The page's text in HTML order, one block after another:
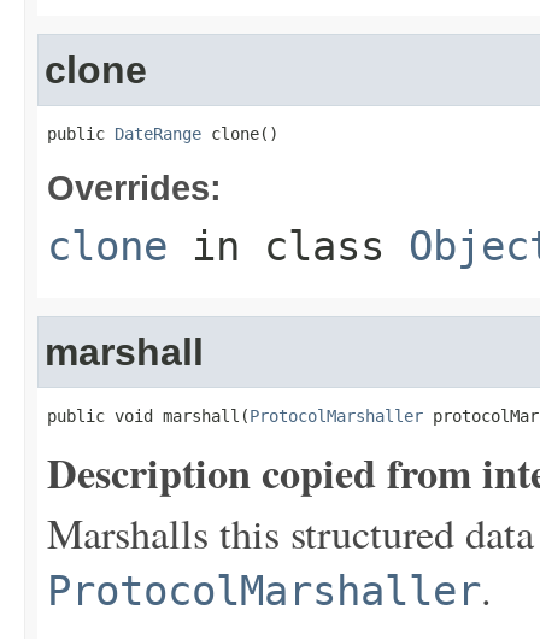
clone
public DateRange clone()
Overrides:
clone in class
marshall
public void marshall(ProtocolMarshaller
Description copied from
Marshalls this structured
ProtocolMarshaller.